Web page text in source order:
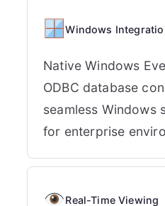
Windows
Native Windows
ODBC database
seamless Windows
for enterprise
Real-Time Viewing